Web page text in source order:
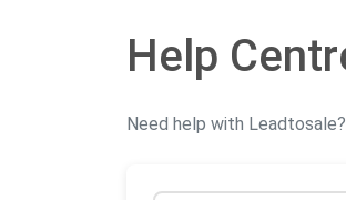
Help
Need help with